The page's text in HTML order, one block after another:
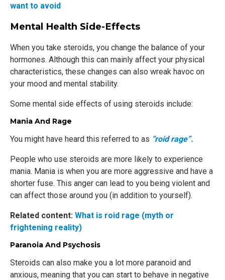
want to avoid
Mental Health Side-Effects
When you take steroids, you change the balance of your
hormones. Although this can mainly affect your physical
characteristics, these changes can also wreak havoc on
your mood and mental stability.
Some mental side effects of using steroids include:
Mania And Rage
You might have heard this referred to as “roid rage”.
People who use steroids are more likely to experience
mania. Mania is when you are more aggressive and have a
shorter fuse. This anger can lead to you being violent and
can affect those around you (in addition to yourself).
Related content: What is roid rage (myth or
frightening reality)
Paranoia And Psychosis
Steroids can also make you a lot more paranoid and
anxious, meaning that you can start to behave in negative